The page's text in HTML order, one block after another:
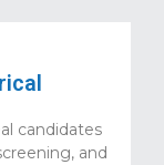
candidates
and